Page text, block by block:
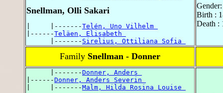
Snellman, Olli Sakari
|     |-------Telén, Uno Vilhelm
|------Teläen, Elisabeth
      |-------
Sirelius, Ottiliana Sofia
Birth :
Death :
Family Snellman - Donner
      |-------
Donner, Anders
|------Donner, Anders Severin
|     |-------Malm, Hilda Rosina Louise